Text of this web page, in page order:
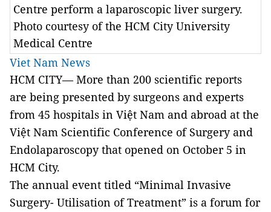
Centre perform a laparoscopic liver surgery.
Photo courtesy of the HCM City University
Medical Centre
Viet Nam News
HCM CITY— More than 200 scientific reports
are being presented by surgeons and experts
from 45 hospitals in Việt Nam and abroad at the
Việt Nam Scientific Conference of Surgery and
Endolaparoscopy that opened on October 5 in
HCM City.
The annual event titled “Minimal Invasive
Surgery- Utilisation of Treatment” is a forum for